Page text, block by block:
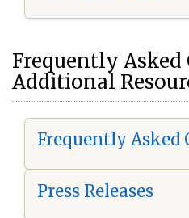
Frequently Asked
Additional
Frequently Asked
Press Releases